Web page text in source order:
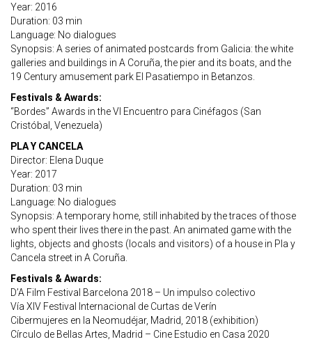
Year: 2016
Duration: 03 min
Language: No dialogues
Synopsis: A series of animated postcards from Galicia: the white
galleries and buildings in A Coruña, the pier and its boats, and the
19 Century amusement park El Pasatiempo in Betanzos.
Festivals & Awards:
“Bordes” Awards in the VI Encuentro para Cinéfagos (San
Cristóbal, Venezuela)
PLA Y CANCELA
Director: Elena Duque
Year: 2017
Duration: 03 min
Language: No dialogues
Synopsis: A temporary home, still inhabited by the traces of those
who spent their lives there in the past. An animated game with the
lights, objects and ghosts (locals and visitors) of a house in Pla y
Cancela street in A Coruña.
Festivals & Awards:
D’A Film Festival Barcelona 2018 – Un impulso colectivo
Vía XIV Festival Internacional de Curtas de Verín
Cibermujeres en la Neomudéjar, Madrid, 2018 (exhibition)
Círculo de Bellas Artes, Madrid – Cine Estudio en Casa 2020